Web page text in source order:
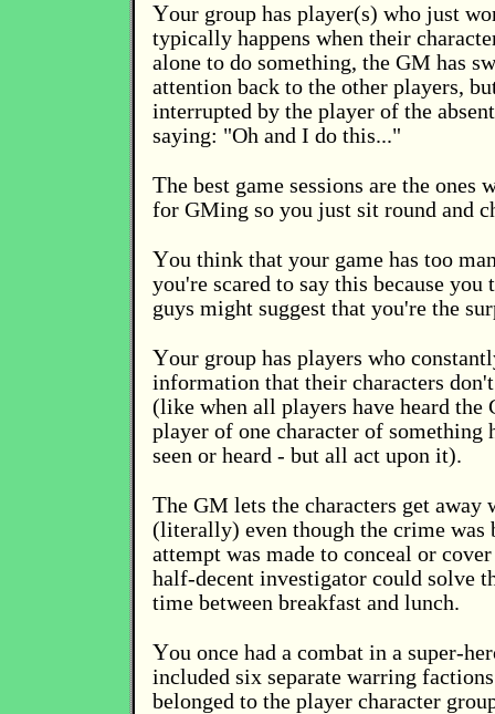
Your group has player(s) who just
typically happens when their
alone to do something, the GM has
attention back to the other players,
interrupted by the player of the
saying: "Oh and I do this..."
The best game sessions are the ones
for GMing so you just sit round and
You think that your game has too
you're scared to say this because you
guys might suggest that you're the
Your group has players who
information that their characters
(like when all players have heard the
player of one character of something
seen or heard - but all act upon it).
The GM lets the characters get away
(literally) even though the crime was
attempt was made to conceal or
half-decent investigator could solve
time between breakfast and lunch.
You once had a combat in a super-
included six separate warring
belonged to the player character